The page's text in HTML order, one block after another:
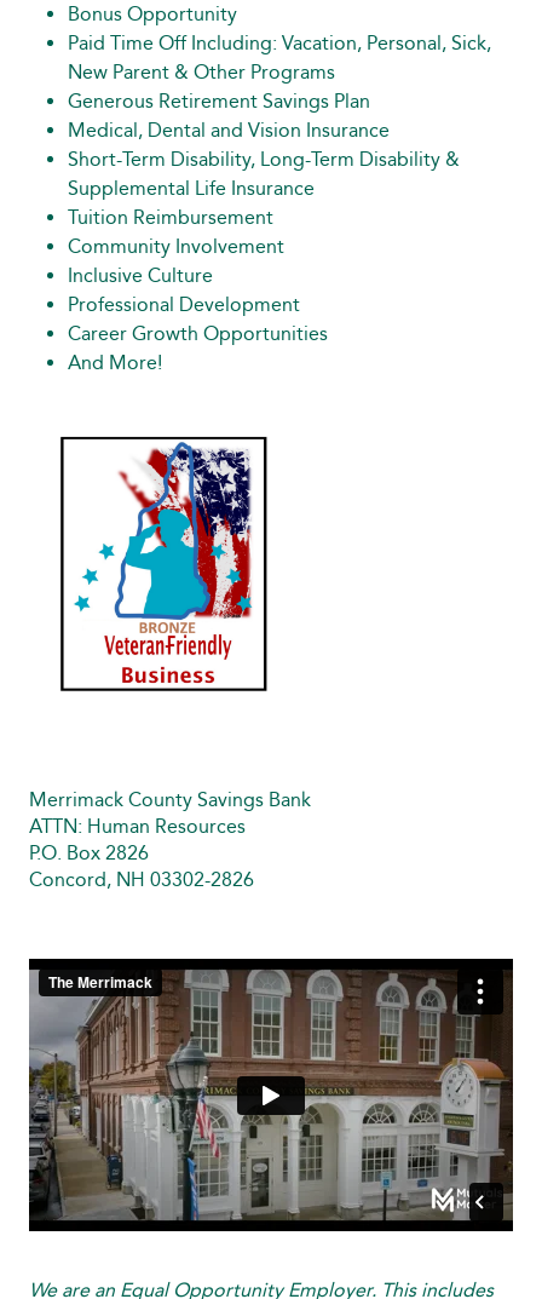
Bonus Opportunity
Paid Time Off Including: Vacation, Personal, Sick,
New Parent & Other Programs
Generous Retirement Savings Plan
Medical, Dental and Vision Insurance
Short-Term Disability, Long-Term Disability &
Supplemental Life Insurance
Tuition Reimbursement
Community Involvement
Inclusive Culture
Professional Development
Career Growth Opportunities
And More!
Merrimack County Savings Bank
ATTN: Human Resources
P.O. Box 2826
Concord, NH 03302-2826
We are an Equal Opportunity Employer. This includes